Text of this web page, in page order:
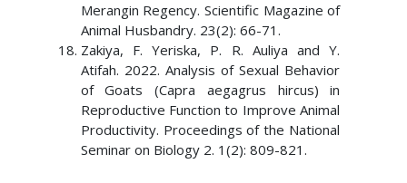
Merangin Regency. Scientific Magazine of
Animal Husbandry. 23(2): 66-71.
Zakiya, F. Yeriska, P. R. Auliya and Y.
Atifah. 2022. Analysis of Sexual Behavior
of Goats (Capra aegagrus hircus) in
Reproductive Function to Improve Animal
Productivity. Proceedings of the National
Seminar on Biology 2. 1(2): 809-821.